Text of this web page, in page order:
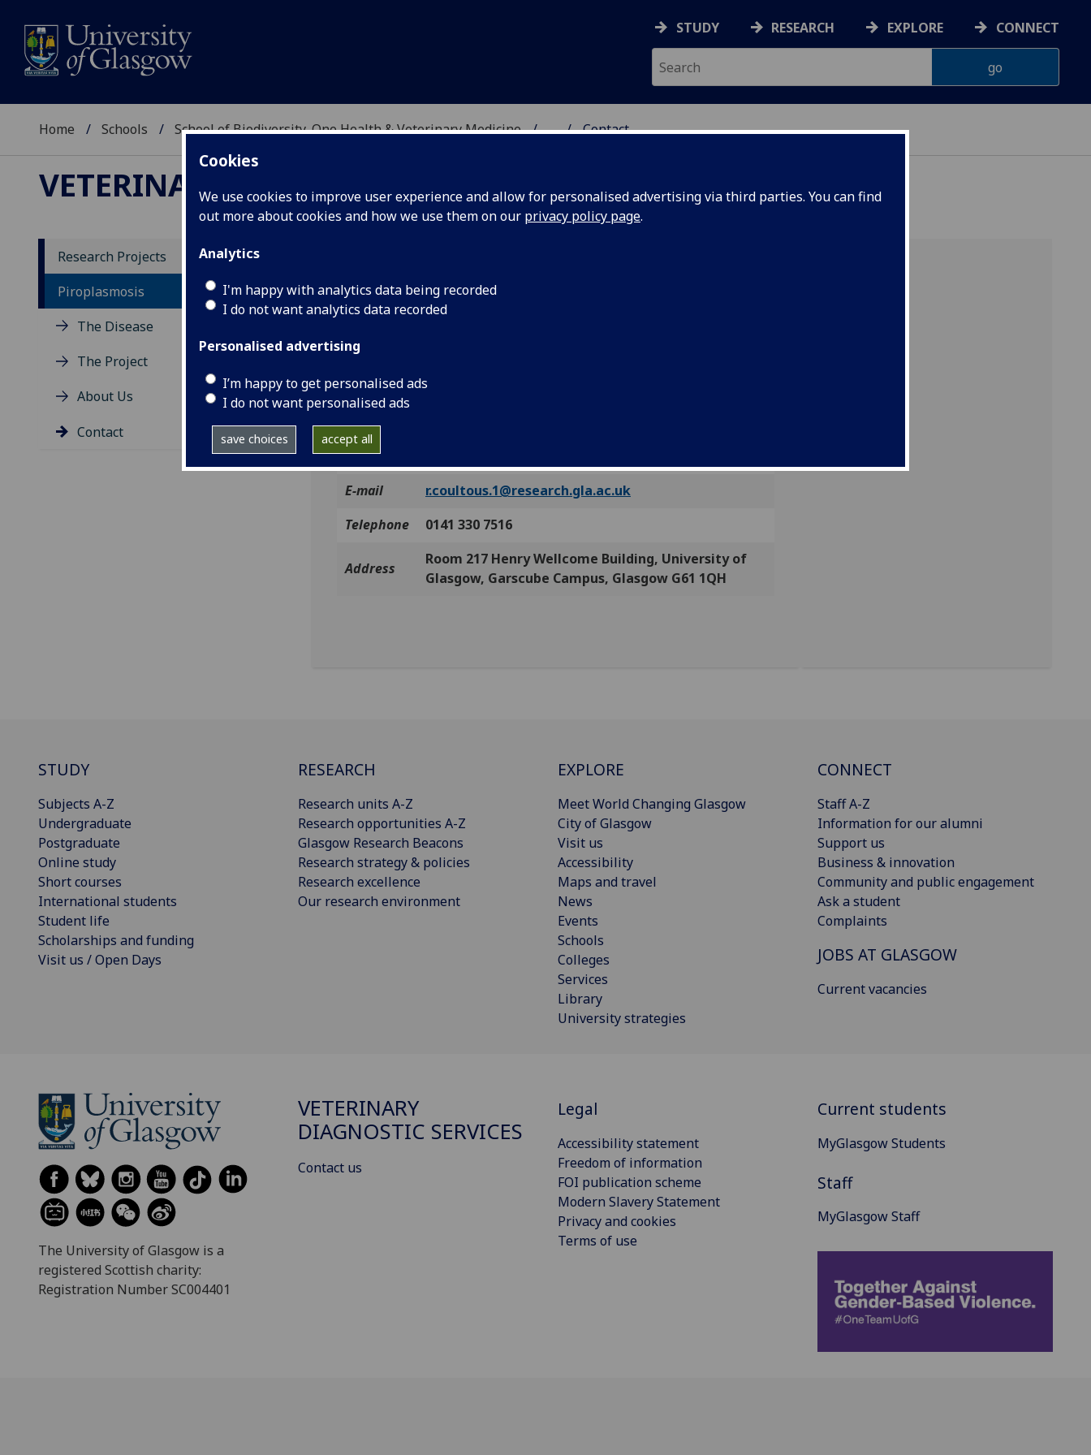
Cookies
We use cookies to improve user experience and allow for personalised advertising via third parties. You can find
out more about cookies and how we use them on our privacy policy page.
Analytics
I'm happy with analytics data being recorded
I do not want analytics data recorded
Personalised advertising
I’m happy to get personalised ads
I do not want personalised ads
save choices accept all
STUDY RESEARCH EXPLORE CONNECT
Home Schools School of Biodiversity, One Health & Veterinary Medicine ... Contact
VETERINARY DIAGNOSTIC SERVICES
Research Projects
Piroplasmosis
The Disease
The Project
About Us
Contact
Contact
have had experience of confirmed equine piroplasmosis in the UK and
If you think you can help, please contact me by any of the methods
Contact
E-mail
r.coultous.1@research.gla.ac.uk
Telephone
0141 330 7516
Address
Room 217 Henry Wellcome Building, University of
Glasgow, Garscube Campus, Glasgow G61 1QH
STUDY
Subjects A-Z
Undergraduate
Postgraduate
Online study
Short courses
International students
Student life
Scholarships and funding
Visit us / Open Days
RESEARCH
Research units A-Z
Research opportunities A-Z
Glasgow Research Beacons
Research strategy & policies
Research excellence
Our research environment
EXPLORE
Meet World Changing Glasgow
City of Glasgow
Visit us
Accessibility
Maps and travel
News
Events
Schools
Colleges
Services
Library
University strategies
CONNECT
Staff A-Z
Information for our alumni
Support us
Business & innovation
Community and public engagement
Ask a student
Complaints
JOBS AT GLASGOW
Current vacancies
The University of Glasgow is a
registered Scottish charity:
Registration Number SC004401
VETERINARY
DIAGNOSTIC SERVICES
Contact us
Legal
Accessibility statement
Freedom of information
FOI publication scheme
Modern Slavery Statement
Privacy and cookies
Terms of use
Current students
MyGlasgow Students
Staff
MyGlasgow Staff